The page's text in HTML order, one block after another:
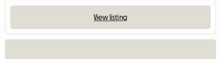
View listing